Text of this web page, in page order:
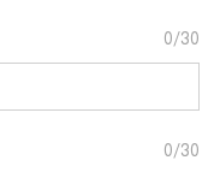
0/30
0/30